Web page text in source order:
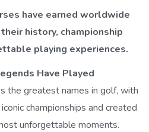
have earned worldwide
history, championship
playing experiences.
Have Played
the greatest names in golf, with
championships and created
unforgettable moments.